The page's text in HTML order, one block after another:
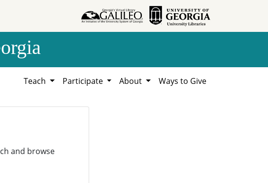
Teach Participate About Ways to Give
and browse